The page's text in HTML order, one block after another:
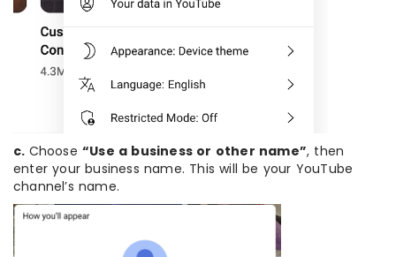
c. Choose“Use a business or other name”, then
enter your business name. This will be your YouTube
channel’s name.